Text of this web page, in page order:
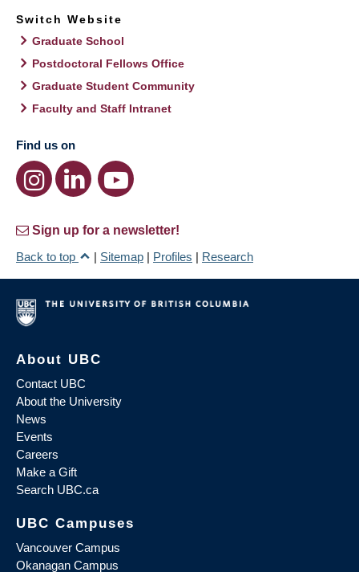
Switch Website
Graduate School
Postdoctoral Fellows Office
Graduate Student Community
Faculty and Staff Intranet
Find us on
Sign up for a newsletter!
Back to top
| Sitemap | Profiles | Research
About UBC
Contact UBC
About the University
News
Events
Careers
Make a Gift
Search UBC.ca
UBC Campuses
Vancouver Campus
Okanagan Campus